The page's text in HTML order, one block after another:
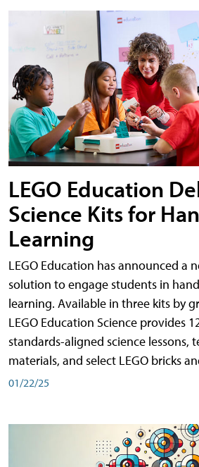
LEGO Education
Science Kits for
Learning
LEGO Education has announced a
solution to engage students in
learning. Available in three kits by
LEGO Education Science provides
standards-aligned science lessons,
materials, and select LEGO bricks
01/22/25